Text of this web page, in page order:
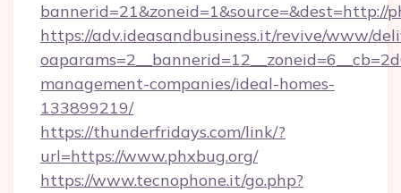
bannerid=21&zoneid=1&source=&dest=http://
https://adv.ideasandbusiness.it/revive/www/
management-companies/ideal-homes-
133899219/
https://thunderfridays.com/link/?
url=https://www.phxbug.org/
https://www.tecnophone.it/go.php?